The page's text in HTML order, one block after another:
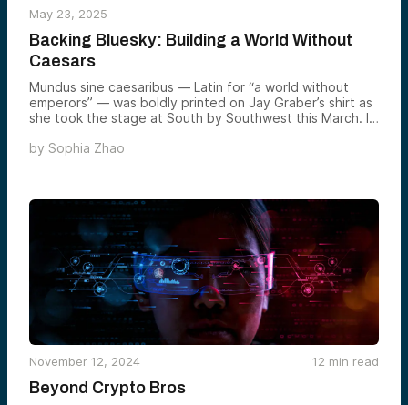
May 23, 2025
Backing Bluesky: Building a World Without
Caesars
Mundus sine caesaribus — Latin for “a world without
emperors” — was boldly printed on Jay Graber’s shirt as
she took the stage at South by Southwest this March. It
Zuckerberg’s infamous motto, “aut Zuck aut nihil” (“either
by Sophia Zhao
November 12, 2024 12 min read
Beyond Crypto Bros